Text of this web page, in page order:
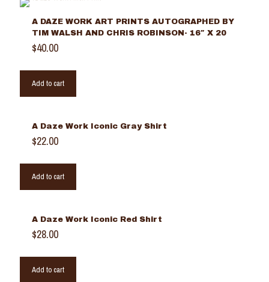
A DAZE WORK ART PRINTS AUTOGRAPHED BY
TIM WALSH AND CHRIS ROBINSON- 16″ X 20
$40.00
Add to cart
A Daze Work Iconic Gray Shirt
$22.00
Add to cart
A Daze Work Iconic Red Shirt
$28.00
Add to cart